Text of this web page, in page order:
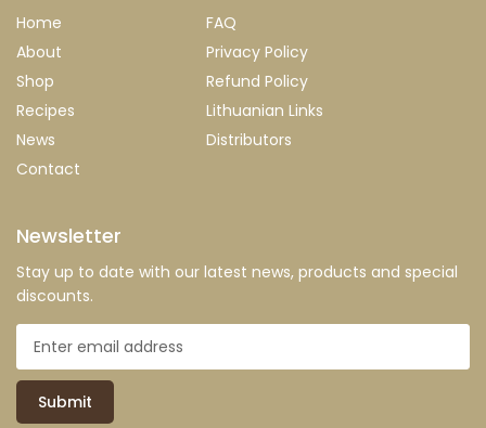
Home
About
Shop
Recipes
News
Contact
FAQ
Privacy Policy
Refund Policy
Lithuanian Links
Distributors
Newsletter
Stay up to date with our latest news, products and special
discounts.
Submit